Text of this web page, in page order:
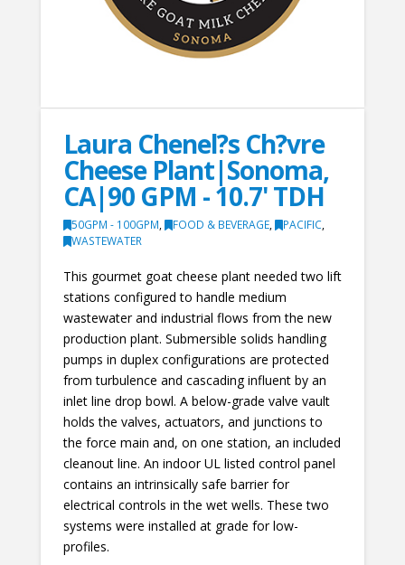
Laura Chenel?s Ch?vre
Cheese Plant|Sonoma,
CA|90 GPM - 10.7' TDH
50GPM - 100GPM, FOOD & BEVERAGE, PACIFIC,
WASTEWATER
This gourmet goat cheese plant needed two lift
stations configured to handle medium
wastewater and industrial flows from the new
production plant. Submersible solids handling
pumps in duplex configurations are protected
from turbulence and cascading influent by an
inlet line drop bowl. A below-grade valve vault
holds the valves, actuators, and junctions to
the force main and, on one station, an included
cleanout line. An indoor UL listed control panel
contains an intrinsically safe barrier for
electrical controls in the wet wells. These two
systems were installed at grade for low-
profiles.